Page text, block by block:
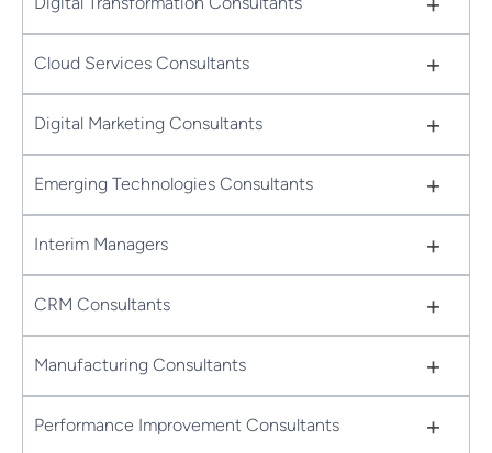
Cloud Services Consultants +
Digital Marketing Consultants +
Emerging Technologies Consultants +
Interim Managers +
CRM Consultants +
Manufacturing Consultants +
Performance Improvement Consultants +